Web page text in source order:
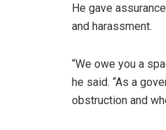
He gave
and harassment.
“We owe you a
he said. “As a
obstruction and